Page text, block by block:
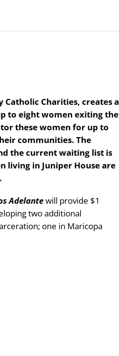
Catholic Charities, creates a
to eight women exiting the
these women for up to
communities. The
the current waiting list is
living in Juniper House are
Adelantewill provide $1
two additional
one in Maricopa